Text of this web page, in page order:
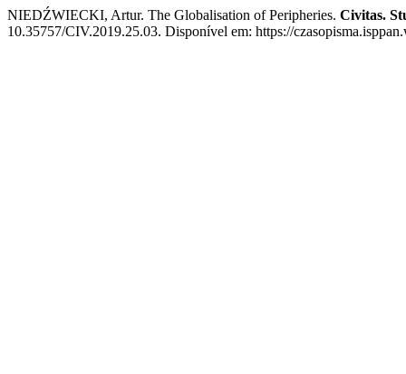
NIEDŹWIECKI, Artur. The Globalisation of Peripheries. Civitas.
10.35757/CIV.2019.25.03. Disponível em: https://